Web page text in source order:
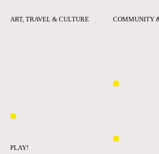
ART, TRAVEL & CULTURE
PLAY!
COMMUNITY